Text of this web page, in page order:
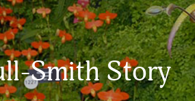
Smith Story